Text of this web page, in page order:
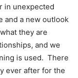
in unexpected
and a new outlook
they are
and we
is used. There
ever after for the